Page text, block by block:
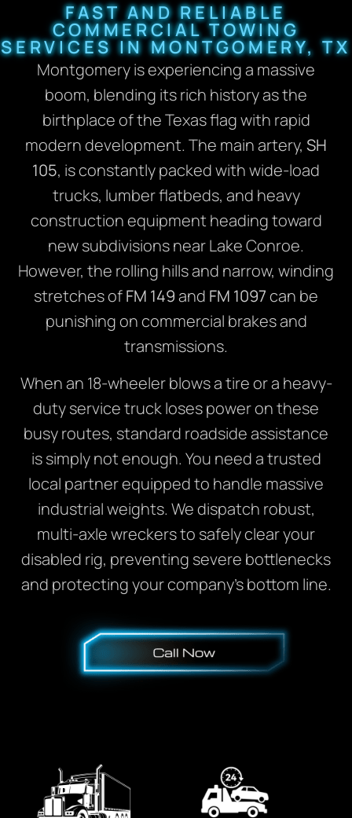
FAST AND RELIABLE
COMMERCIAL TOWING
SERVICES IN MONTGOMERY, TX
Montgomery is experiencing a massive
boom, blending its rich history as the
birthplace of the Texas flag with rapid
modern development. The main artery, SH
105, is constantly packed with wide-load
trucks, lumber flatbeds, and heavy
construction equipment heading toward
new subdivisions near Lake Conroe.
However, the rolling hills and narrow, winding
stretches ofFM 149and FM 1097can be
punishing on commercial brakes and
transmissions.
When an 18-wheeler blows a tire or a heavy-
duty service truck loses power on these
busy routes, standard roadside assistance
is simply not enough. You need a trusted
local partner equipped to handle massive
industrial weights. We dispatch robust,
multi-axle wreckers to safely clear your
disabled rig, preventing severe bottlenecks
and protecting your company’s bottom line.